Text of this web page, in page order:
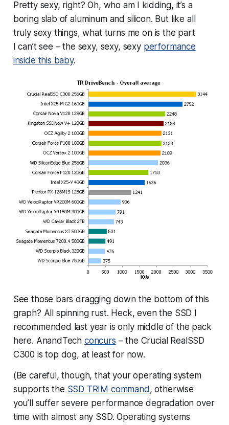
Pretty sexy, right? Oh, who am I kidding, it’s a
boring slab of aluminum and silicon. But like all
truly sexy things, what turns me on is the part
Ican’tsee – the sexy, sexy, sexy performance
inside this baby.
See those bars dragging down the bottom of this
graph? All spinning rust. Heck, even the SSD I
recommended last year is only middle of the pack
here. AnandTech concurs – the Crucial RealSSD
C300 is top dog, at least for now.
(Be careful, though, that your operating system
supports the SSD TRIM command , otherwise
you’ll suffer severe performance degradation over
time with almost any SSD. Operating systems